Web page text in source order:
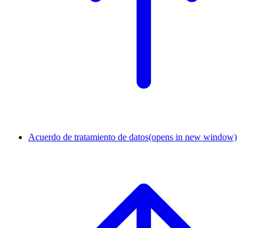
Acuerdo de tratamiento de datos(opens in new window)